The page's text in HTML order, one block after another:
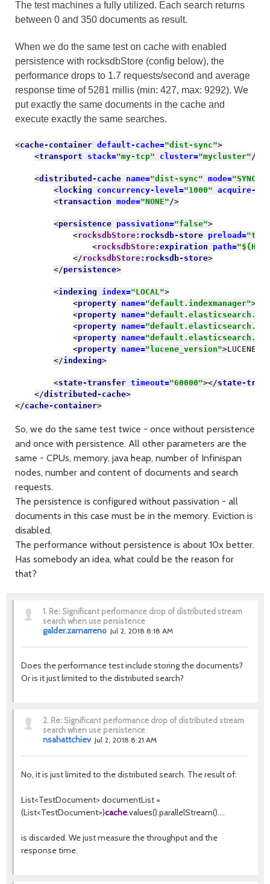
The test machines a fully utilized. Each search returns
between 0 and 350 documents as result.
When we do the same test on cache with enabled
persistence with rocksdbStore (config below), the
performance drops to 1.7 requests/second and average
response time of 5281 millis (min: 427, max: 9292). We
put exactly the same documents in the cache and
execute exactly the same searches.
<cache-container default-cache="dist-sync">
<transport stack="my-tcp" cluster="mycluster"/>
<distributed-cache name="dist-sync" mode="SYNC"
<locking concurrency-level="1000" acquire-
<transaction mode="NONE"/>
<persistence passivation="false">
<rocksdbStore:rocksdb-store preload=
<rocksdbStore:expiration path=
</rocksdbStore:rocksdb-store>
</persistence>
<indexing index="LOCAL">
<property name="default.indexmanager">
<property name=
<property name=
<property name=
<property name="lucene_version">
</indexing>
<state-transfer timeout="60000"></state-
</distributed-cache>
</cache-container>
So, we do the same test twice - once without persistence
and once with persistence. All other parameters are the
same - CPUs, memory, java heap, number of Infinispan
nodes, number and content of documents and search
requests.
The persistence is configured without passivation - all
documents in this case must be in the memory. Eviction is
disabled.
The performance without persistence is about 10x better.
Has somebody an idea, what could be the reason for
that?
1. Re: Significant performance drop of distributed stream
search when use persistence
galder.zamarreno Jul 2, 2018 8:18 AM
Does the performance test include storing the documents?
Or is it just limited to the distributed search?
2. Re: Significant performance drop of distributed stream
search when use persistence
nsahattchiev Jul 2, 2018 8:21 AM
No, it is just limited to the distributed search. The result of:
List<TestDocument> documentList =
(List<TestDocument>)cache.values().parallelStream()....
is discarded. We just measure the throughput and the
response time.